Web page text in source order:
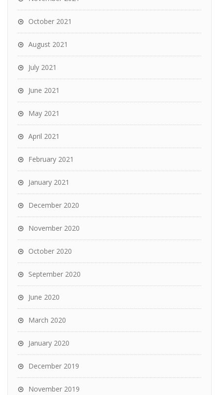
October 2021
August 2021
July 2021
June 2021
May 2021
April 2021
February 2021
January 2021
December 2020
November 2020
October 2020
September 2020
June 2020
March 2020
January 2020
December 2019
November 2019